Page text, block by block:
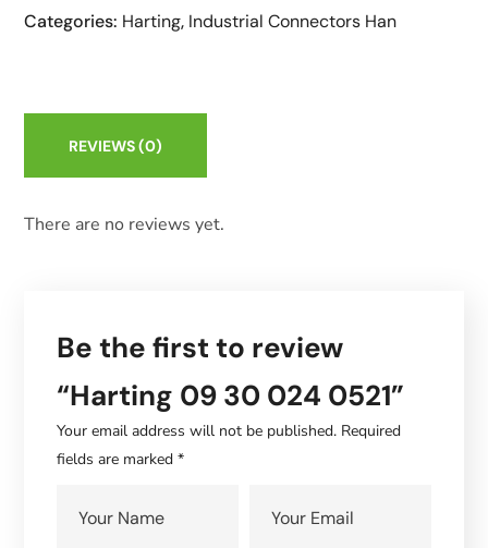
Categories: Harting, Industrial Connectors Han
REVIEWS(0)
There are no reviews yet.
Be the first to review
“Harting 09 30 024 0521”
Your email address will not be published. Required
fields are marked*